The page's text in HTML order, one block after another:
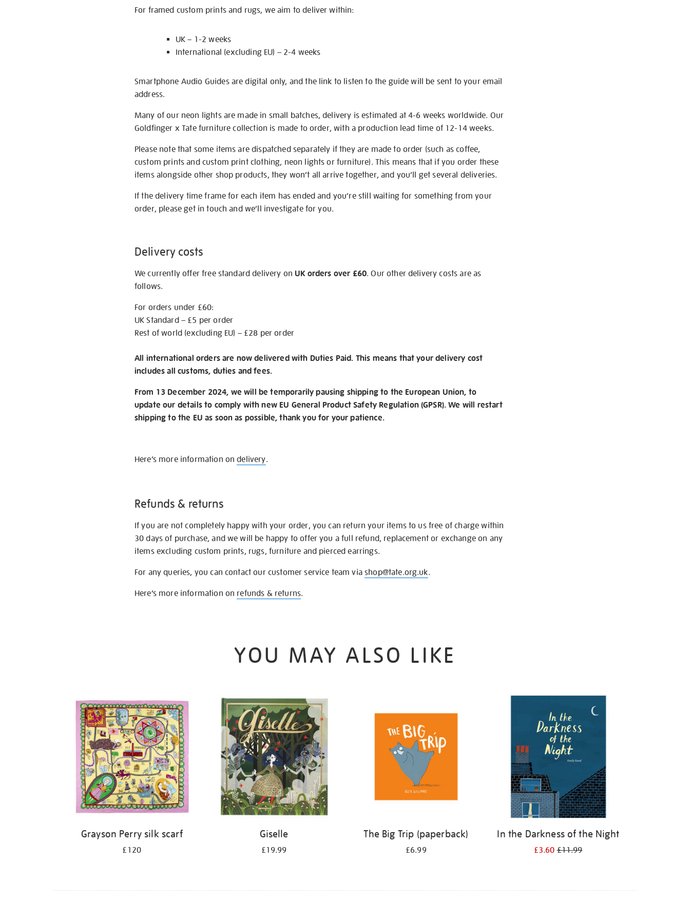
For framed custom prints and rugs, we aim to deliver within:
UK – 1-2 weeks
International (excluding EU) – 2-4 weeks
Smartphone Audio Guides are digital only, and the link to listen to the guide will be sent to your email
address.
Many of our neon lights are made in small batches, delivery is estimated at 4-6 weeks worldwide. Our
Goldfinger x Tate furniture collection is made to order, with a production lead time of 12-14 weeks.
Please note that some items are dispatched separately if they are made to order (such as coffee,
custom prints and custom print clothing, neon lights or furniture). This means that if you order these
items alongside other shop products, they won’t all arrive together, and you’ll get several deliveries.
If the delivery time frame for each item has ended and you’re still waiting for something from your
order, please get in touch and we’ll investigate for you.
Delivery costs
We currently offer free standard delivery onUK orders over £60. Our other delivery costs are as
follows.
For orders under £60:
UK Standard – £5 per order
Rest of world (excluding EU) – £28 per order
All international orders are now delivered with Duties Paid. This means that your delivery cost
includes all customs, duties and fees.
From 13 December 2024, we will be temporarily pausing shipping to the European Union, to
update our details to comply with new EU General Product Safety Regulation (GPSR). We will restart
shipping to the EU as soon as possible, thank you for your patience.
Here’s more information ondelivery.
Refunds & returns
If you are not completely happy with your order, you can return your items to us free of charge within
30 days of purchase, and we will be happy to offer you a full refund, replacement or exchange on any
items excluding custom prints, rugs, furniture and pierced earrings.
For any queries, you can contact our customer service team viashop@tate.org.uk.
Here’s more information on refunds & returns.
YOU MAY ALSO LIKE
Grayson Perry silk scarf
£120
Giselle
£19.99
The Big Trip (paperback)
£6.99
In the Darkness of the Night
£3.60£11.99